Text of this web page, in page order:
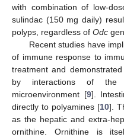
with combination of low-
sulindac (150 mg daily)
polyps, regardless of Odc
Recent studies have
of immune response to
treatment and
by interactions of the
microenvironment [9].
directly to polyamines [10].
as the hepatic and extra-
ornithine. Ornithine is